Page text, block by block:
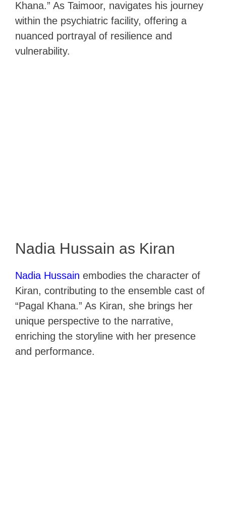
Khana.” As Taimoor, navigates his journey
within the psychiatric facility, offering a
nuanced portrayal of resilience and
vulnerability.
Nadia Hussain as Kiran
Nadia Hussain embodies the character of
Kiran, contributing to the ensemble cast of
“Pagal Khana.” As Kiran, she brings her
unique perspective to the narrative,
enriching the storyline with her presence
and performance.